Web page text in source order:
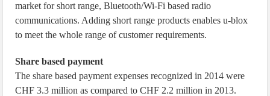
market for short range, Bluetooth/Wi-Fi based radio
communications. Adding short range products enables u-blox
to meet the whole range of customer requirements.
Share based payment
The share based payment expenses recognized in 2014 were
CHF 3.3 million as compared to CHF 2.2 million in 2013.